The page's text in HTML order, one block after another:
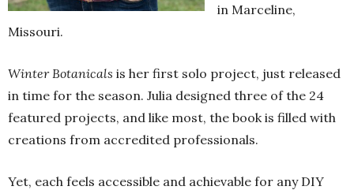
in Marceline,
Missouri.
Winter Botanicals is her first solo project, just released
in time for the season. Julia designed three of the 24
featured projects, and like most, the book is filled with
creations from accredited professionals.
Yet, each feels accessible and achievable for any DIY